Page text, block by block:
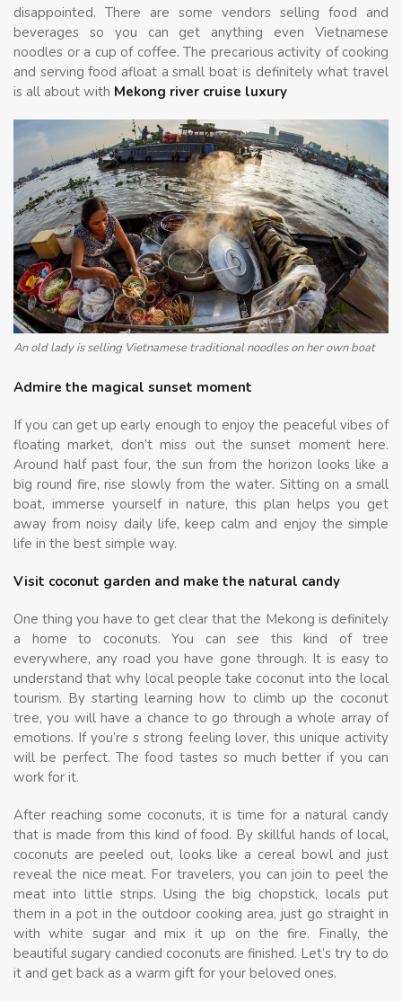
disappointed. There are some vendors selling food and
beverages so you can get anything even Vietnamese
noodles or a cup of coffee. The precarious activity of cooking
and serving food afloat a small boat is definitely what travel
is all about with Mekong river cruise luxury
An old lady is selling Vietnamese traditional noodles on her own boat
Admire the magical sunset moment
If you can get up early enough to enjoy the peaceful vibes of
floating market, don’t miss out the sunset moment here.
Around half past four, the sun from the horizon looks like a
big round fire, rise slowly from the water. Sitting on a small
boat, immerse yourself in nature, this plan helps you get
away from noisy daily life, keep calm and enjoy the simple
life in the best simple way.
Visit coconut garden and make the natural candy
One thing you have to get clear that the Mekong is definitely
a home to coconuts. You can see this kind of tree
everywhere, any road you have gone through. It is easy to
understand that why local people take coconut into the local
tourism. By starting learning how to climb up the coconut
tree, you will have a chance to go through a whole array of
emotions. If you’re s strong feeling lover, this unique activity
will be perfect. The food tastes so much better if you can
work for it.
After reaching some coconuts, it is time for a natural candy
that is made from this kind of food. By skillful hands of local,
coconuts are peeled out, looks like a cereal bowl and just
reveal the nice meat. For travelers, you can join to peel the
meat into little strips. Using the big chopstick, locals put
them in a pot in the outdoor cooking area, just go straight in
with white sugar and mix it up on the fire. Finally, the
beautiful sugary candied coconuts are finished. Let’s try to do
it and get back as a warm gift for your beloved ones.